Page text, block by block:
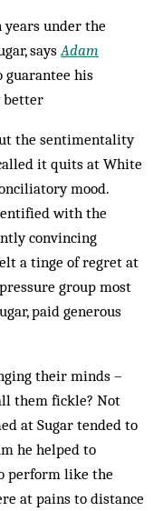
years under the
saysAdam
guarantee his
better
the sentimentality
it quits at White
mood.
with the
convincing
a tinge of regret at
group most
paid generous
their minds –
them fic­kle? Not
at Sugar tended to
he helped to
perform like the
at pains to distance